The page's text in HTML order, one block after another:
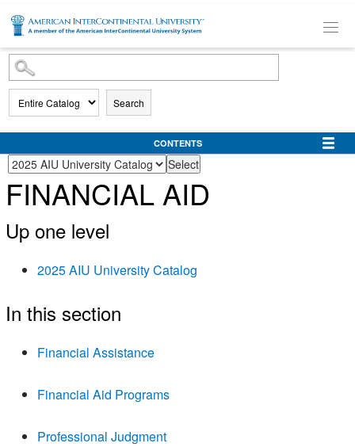
SKIP TO MAIN CONTENT
Search
CONTENTS
FINANCIAL AID
Up one level
2025 AIU University Catalog
In this section
Financial Assistance
Financial Aid Programs
Professional Judgment